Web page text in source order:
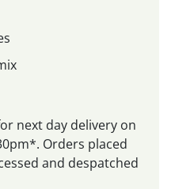
next day delivery on
Orders placed
and despatched